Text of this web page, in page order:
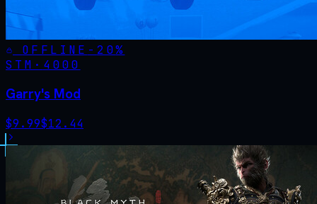
OFFLINE - 20%
STM· 4000
Garry's Mod
$9.99$12.44